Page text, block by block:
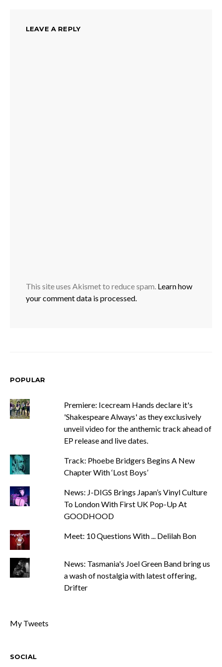
LEAVE A REPLY
This site uses Akismet to reduce spam. Learn how
your comment data is processed.
POPULAR
Premiere: Icecream Hands declare it's
'Shakespeare Always' as they exclusively
unveil video for the anthemic track ahead of
EP release and live dates.
Track: Phoebe Bridgers Begins A New
Chapter With ‘Lost Boys’
News: J-DIGS Brings Japan’s Vinyl Culture
To London With First UK Pop-Up At
GOODHOOD
Meet: 10 Questions With ... Delilah Bon
News: Tasmania's Joel Green Band bring us
a wash of nostalgia with latest offering,
Drifter
My Tweets
SOCIAL